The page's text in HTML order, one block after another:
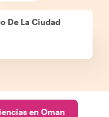
De La Ciudad
en Oman